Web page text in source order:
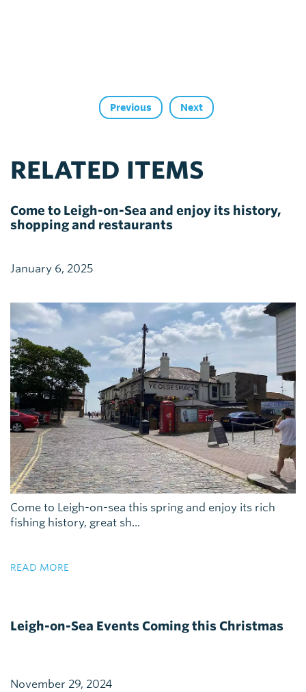
Previous Next
RELATED ITEMS
Come to Leigh-on-Sea and enjoy its history,
shopping and restaurants
January 6, 2025
Come to Leigh-on-sea this spring and enjoy its rich
fishing history, great sh...
READ MORE
Leigh-on-Sea Events Coming this Christmas
November 29, 2024